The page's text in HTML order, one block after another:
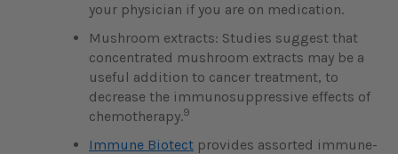
your physician if you are on medication.
Mushroom extracts: Studies suggest that
concentrated mushroom extracts may be a
useful addition to cancer treatment, to
decrease the immunosuppressive effects of
chemotherapy.9
Immune Biotect provides assorted immune-